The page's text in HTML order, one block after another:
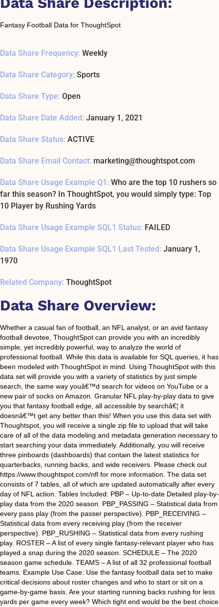
Fantasy Football Data for ThoughtSpot
Data Share Frequency: Weekly
Data Share Category: Sports
Data Share Type: Open
Data Share Date Added: January 1, 2021
Data Share Status: ACTIVE
Data Share Email Contact: marketing@thoughtspot.com
Data Share Usage Example Q1: Who are the top 10 rushers so
far this season? In ThoughtSpot, you would simply type: Top
10 Player by Rushing Yards
Data Share Usage Example SQL1 Status: FAILED
Data Share Usage Example SQL1 Last Tested: January 1,
1970
Related Company: ThoughtSpot
Data Share Overview:
Whether a casual fan of football, an NFL analyst, or an avid fantasy
football devotee, ThoughtSpot can provide you with an incredibly
simple, yet incredibly powerful, way to analyze the world of
professional football. While this data is available for SQL queries, it has
been modeled with ThoughtSpot in mind. Using ThoughtSpot with this
data set will provide you with a variety of statistics by just simple
search, the same way youâ€™d search for videos on YouTube or a
new pair of socks on Amazon. Granular NFL play-by-play data to give
you that fantasy football edge, all accessible by searchâ€¦ it
doesnâ€™t get any better than this! When you use this data set with
Thoughtspot, you will receive a single zip file to upload that will take
care of all of the data modeling and metadata generation necessary to
start searching your data immediately. Additionally, you will receive
three pinboards (dashboards) that contain the latest statistics for
quarterbacks, running backs, and wide receivers. Please check out
https://www.thoughtspot.com/nfl for more information. The data set
consists of 7 tables, all of which are updated automatically after every
day of NFL action. Tables Included: PBP – Up-to-date Detailed play-by-
play data from the 2020 season. PBP_PASSING – Statistical data from
every pass play (from the passer perspective). PBP_RECEIVING –
Statistical data from every receiving play (from the receiver
perspective). PBP_RUSHING – Statistical data from every rushing
play. ROSTER – A list of every single fantasy-relevant player who has
played a snap during the 2020 season. SCHEDULE – The 2020
season game schedule. TEAMS – A list of all 32 professional football
teams. Example Use Case: Use the fantasy football data set to make
critical decisions about roster changes and who to start or sit on a
game-by-game basis. Are your starting running backs rushing for less
yards per game every week? Which tight end would be the best choice